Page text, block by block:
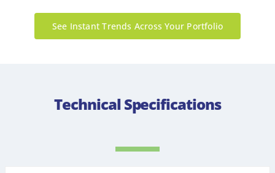
See Instant Trends Across Your Portfolio
Technical Specifications